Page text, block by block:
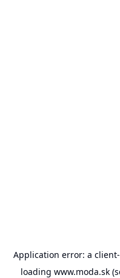
Application error: a client
loading www.moda.sk